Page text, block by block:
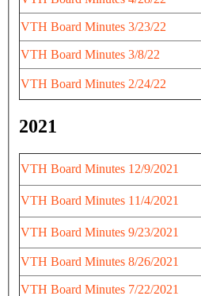
VTH Board Minutes 3/23/22
VTH Board Minutes 3/8/22
VTH Board Minutes 2/24/22
2021
VTH Board Minutes 12/9/2021
VTH Board Minutes 11/4/2021
VTH Board Minutes 9/23/2021
VTH Board Minutes 8/26/2021
VTH Board Minutes 7/22/2021